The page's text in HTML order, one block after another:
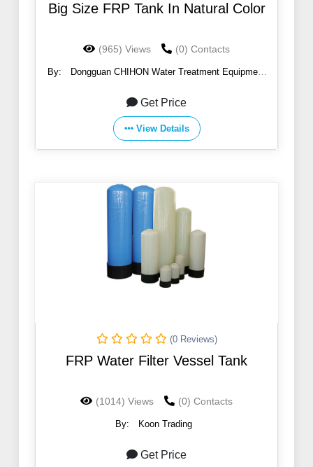
Big Size FRP Tank In Natural Color
(965) Views (0) Contacts
By:
Dongguan CHIHON Water Treatment Equipment
Get Price
View Details
(0 Reviews)
FRP Water Filter Vessel Tank
(1014) Views (0) Contacts
By: Koon Trading
Get Price